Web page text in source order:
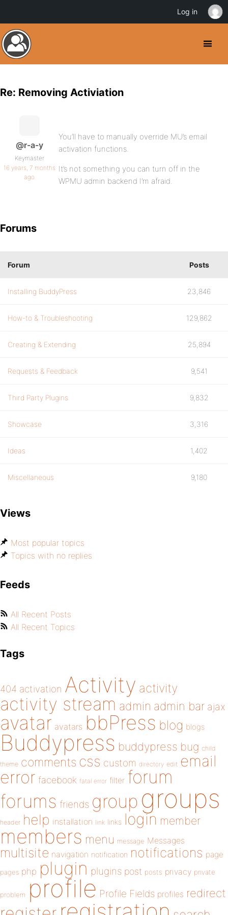
Re: Removing Activiation
@r-a-y
Keymaster
16 years, 7 months
ago
You’ll have to manually override MU’s email
activation functions.
It’s not something you can turn off in the
WPMU admin backend I’m afraid.
Forums
Forum Posts
Installing BuddyPress 23,846
How-to & Troubleshooting 129,862
Creating & Extending 25,894
Requests & Feedback 9,541
Third Party Plugins 9,832
Showcase 3,316
Ideas 1,402
Miscellaneous 9,180
Views
Most popular topics
Topics with no replies
Feeds
All Recent Posts
All Recent Topics
Tags
404 activation Activity activity
activity stream admin admin bar ajax
avatar avatars bbPress blog blogs
Buddypress buddypress bug child
theme comments css custom directory edit email
error facebook fatal error filter forum
forums friends group groups
header help installation link links login member
members menu message Messages
multisite navigation notification notifications page
pages php plugin plugins post posts privacy private
problem profile Profile Fields profiles redirect
Log in